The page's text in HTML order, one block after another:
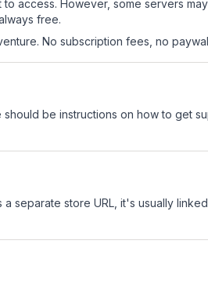
access. However, some servers
free.
No subscription fees, no
be instructions on how to get
a separate store URL, it's usually